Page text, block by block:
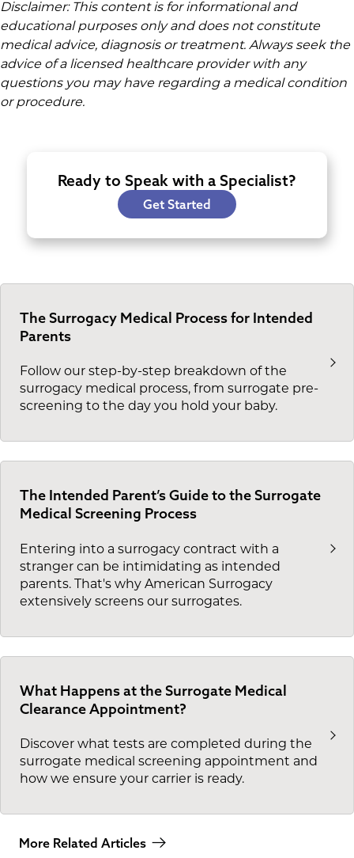
Disclaimer: This content is for informational and
educational purposes only and does not constitute
medical advice, diagnosis or treatment. Always seek the
advice of a licensed healthcare provider with any
questions you may have regarding a medical condition
or procedure.
Ready to Speak with a Specialist?
Get Started
The Surrogacy Medical Process for Intended
Parents
Follow our step-by-step breakdown of the
surrogacy medical process, from surrogate pre-
screening to the day you hold your baby.
The Intended Parent’s Guide to the Surrogate
Medical Screening Process
Entering into a surrogacy contract with a
stranger can be intimidating as intended
parents. That's why American Surrogacy
extensively screens our surrogates.
What Happens at the Surrogate Medical
Clearance Appointment?
Discover what tests are completed during the
surrogate medical screening appointment and
how we ensure your carrier is ready.
More Related Articles